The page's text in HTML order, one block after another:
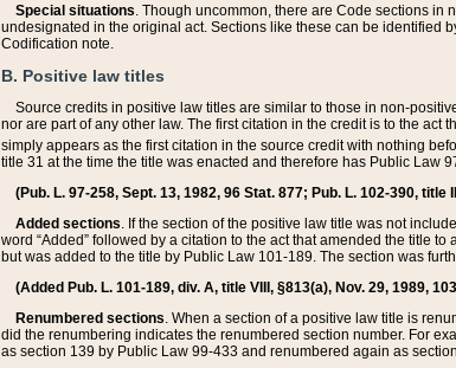
Special situations. Though uncommon, there are Code sections in
undesignated in the original act. Sections like these can be identified
Codification note.
B. Positive law titles
Source credits in positive law titles are similar to those in non-
nor are part of any other law. The first citation in the credit is to the
simply appears as the first citation in the source credit with nothing
title 31 at the time the title was enacted and therefore has Public Law
(Pub. L. 97-258, Sept. 13, 1982, 96 Stat. 877; Pub. L. 102-390, title
Added sections. If the section of the positive law title was not
word “Added” followed by a citation to the act that amended the title
but was added to the title by Public Law 101-189. The section was
(Added Pub. L. 101-189, div. A, title VIII, §813(a), Nov. 29, 1989,
Renumbered sections. When a section of a positive law title is
did the renumbering indicates the renumbered section number. For
as section 139 by Public Law 99-433 and renumbered again as